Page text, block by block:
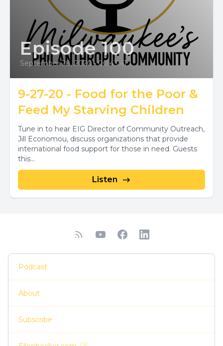
Episode 100
September 28, 2020 • 00:43:41
9-27-20 - Food for the Poor &
Feed My Starving Children
Tune in to hear EIG Director of Community Outreach,
Jill Economou, discuss organizations that provide
international food support for those in need. Guests
this...
Listen
Podcast
About
Subscribe